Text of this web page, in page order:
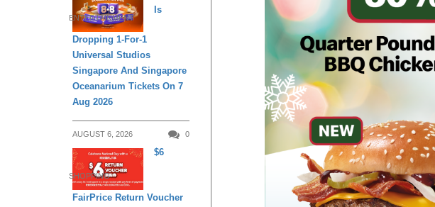
ENTERTAINMENT
Is
Dropping 1-For-1
Universal Studios
Singapore And Singapore
Oceanarium Tickets On 7
Aug 2026
AUGUST 6, 2026 0
SHOPPING
$6
FairPrice Return Voucher